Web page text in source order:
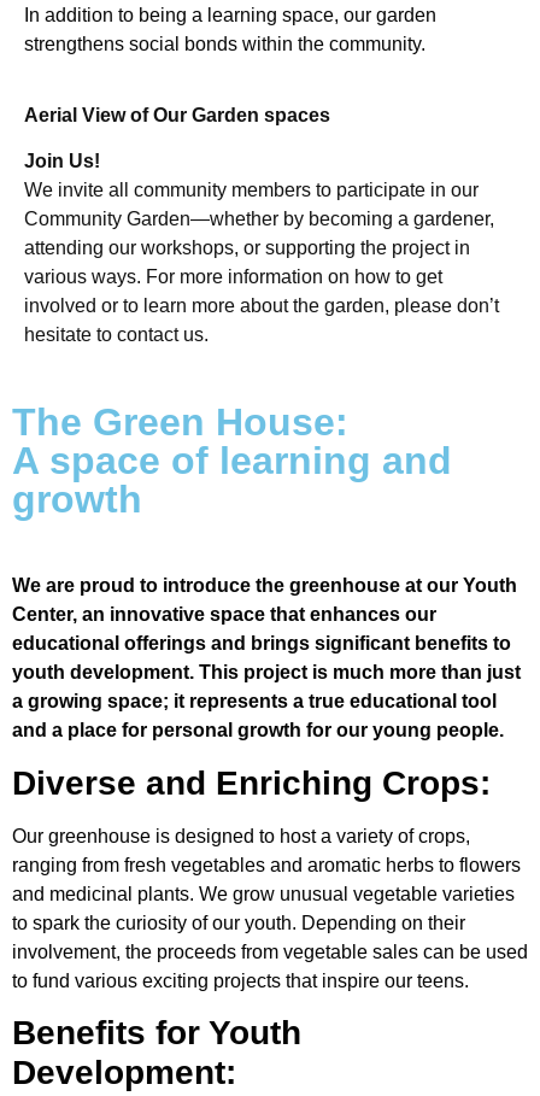
In addition to being a learning space, our garden
strengthens social bonds within the community.
Aerial View of Our Garden spaces
Join Us!
We invite all community members to participate in our
Community Garden—whether by becoming a gardener,
attending our workshops, or supporting the project in
various ways. For more information on how to get
involved or to learn more about the garden, please don’t
hesitate to contact us.
The Green House:
A space of learning and
growth
We are proud to introduce the greenhouse at our Youth
Center, an innovative space that enhances our
educational offerings and brings significant benefits to
youth development. This project is much more than just
a growing space; it represents a true educational tool
and a place for personal growth for our young people.
Diverse and Enriching Crops:
Our greenhouse is designed to host a variety of crops,
ranging from fresh vegetables and aromatic herbs to flowers
and medicinal plants. We grow unusual vegetable varieties
to spark the curiosity of our youth. Depending on their
involvement, the proceeds from vegetable sales can be used
to fund various exciting projects that inspire our teens.
Benefits for Youth
Development: